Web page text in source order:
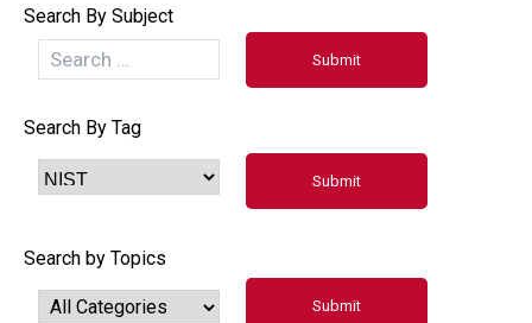
Search By Subject
Search By Tag
Search by Topics